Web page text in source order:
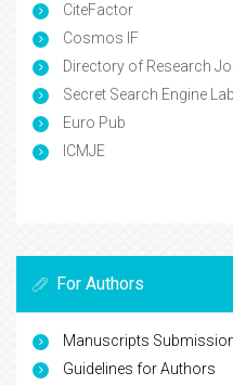
CiteFactor
Cosmos IF
Directory of Research
Secret Search Engine
Euro Pub
ICMJE
For Authors
Manuscripts
Guidelines for Authors